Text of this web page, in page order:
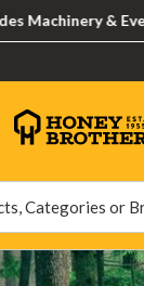
Machinery & Events